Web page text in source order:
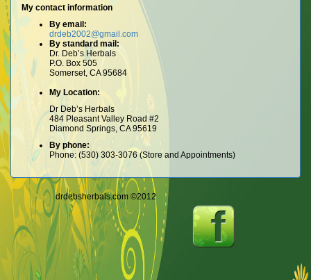
My contact information
By email:
drdeb2002@gmail.com
By standard mail:
Dr. Deb’s Herbals
P.O. Box 505
Somerset, CA 95684
My Location:
Dr Deb’s Herbals
484 Pleasant Valley Road #2
Diamond Springs, CA 95619
By phone:
Phone: (530) 303-3076 (Store and Appointments)
drdebsherbals.com ©2012